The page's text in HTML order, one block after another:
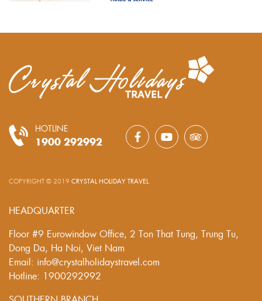
HOTLINE
1900 292992
COPYRIGHT © 2019 CRYSTAL HOLIDAY TRAVEL
HEADQUARTER
Floor #9 Eurowindow Office, 2 Ton That Tung, Trung Tu,
Dong Da, Ha Noi, Viet Nam
Email: info@crystalholidaystravel.com
Hotline: 1900292992